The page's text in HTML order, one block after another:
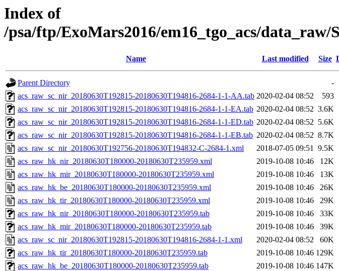
Index of
/psa/ftp/ExoMars2016/em16_tgo_acs/
Name Last modified Size
Parent Directory
-
acs_raw_sc_nir_20180630T192815-20180630T194816-2684-1-1-AA.tab 2020-02-04 08:52
593
acs_raw_sc_nir_20180630T192815-20180630T194816-2684-1-1-EA.tab 2020-02-04 08:52 3.6K
acs_raw_sc_nir_20180630T192815-20180630T194816-2684-1-1-ED.tab 2020-02-04 08:52 5.6K
acs_raw_sc_nir_20180630T192815-20180630T194816-2684-1-1-EB.tab 2020-02-04 08:52 8.7K
acs_raw_sc_nir_20180630T192756-20180630T194832-C-2684-1.xml
2018-07-05 09:51 9.5K
acs_raw_hk_nir_20180630T180000-20180630T235959.xml
2019-10-08 10:46
12K
acs_raw_hk_mir_20180630T180000-20180630T235959.xml
2019-10-08 10:46
13K
acs_raw_hk_be_20180630T180000-20180630T235959.xml
2019-10-08 10:46
26K
acs_raw_hk_tir_20180630T180000-20180630T235959.xml
2019-10-08 10:46
29K
acs_raw_hk_nir_20180630T180000-20180630T235959.tab
2019-10-08 10:46
33K
acs_raw_hk_mir_20180630T180000-20180630T235959.tab
2019-10-08 10:46
39K
acs_raw_sc_nir_20180630T192815-20180630T194816-2684-1-1.xml
2020-02-04 08:52
60K
acs_raw_hk_tir_20180630T180000-20180630T235959.tab
2019-10-08 10:46 129K
acs_raw_hk_be_20180630T180000-20180630T235959.tab
2019-10-08 10:46 147K